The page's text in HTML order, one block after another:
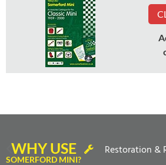
WHY USE
SOMERFORD MINI?
Restoration &